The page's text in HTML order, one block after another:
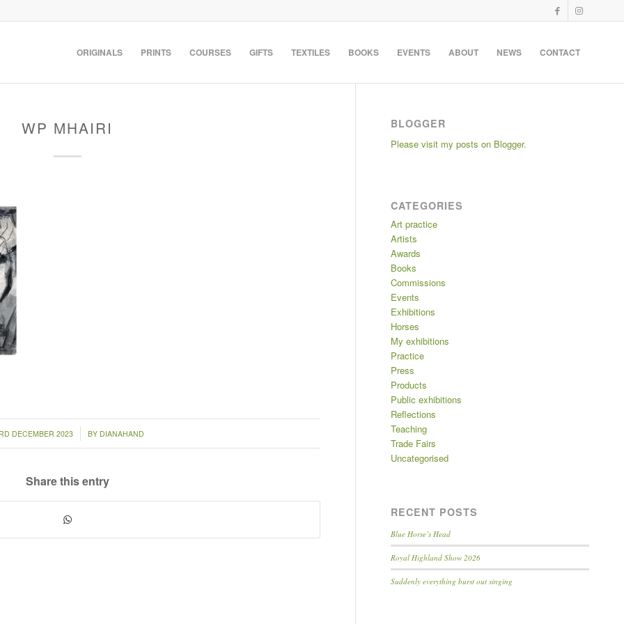
ORIGINALS PRINTS COURSES GIFTS TEXTILES BOOKS EVENTS ABOUT NEWS CONTACT
WP MHAIRI
DECEMBER 2023
/ BY DIANAHAND
Share this entry
BLOGGER
Please visit my posts on Blogger.
CATEGORIES
Art practice
Artists
Awards
Books
Commissions
Events
Exhibitions
Horses
My exhibitions
Practice
Press
Products
Public exhibitions
Reflections
Teaching
Trade Fairs
Uncategorised
RECENT POSTS
Blue Horse’s Head
Royal Highland Show 2026
Suddenly everything burst out singing